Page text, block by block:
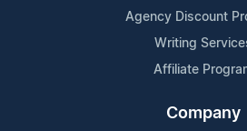
Agency Discount
Writing
Affiliate
Company